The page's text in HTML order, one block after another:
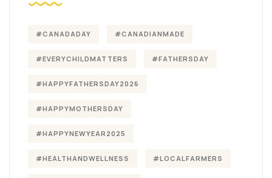
#CANADADAY #CANADIANMADE
#EVERYCHILDMATTERS #FATHERSDAY
#HAPPYFATHERSDAY2026
#HAPPYMOTHERSDAY
#HAPPYNEWYEAR2025
#HEALTHANDWELLNESS #LOCALFARMERS